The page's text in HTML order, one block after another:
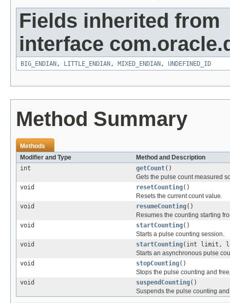
Fields inherited from
interface
BIG_ENDIAN , LITTLE_ENDIAN , MIXED_ENDIAN , UNDEFINED_ID
Method Summary
Methods
Modifier and Type
Method and Description
int
getCount()
Gets the pulse count measured
void
resetCounting()
Resets the current count value.
void
resumeCounting()
Resumes the counting starting
void
startCounting()
Starts a pulse counting session.
void
startCounting(int limit,
Starts an asynchronous pulse
void
stopCounting()
Stops the pulse counting and
void
suspendCounting()
Suspends the pulse counting